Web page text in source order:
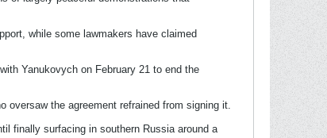
while some lawmakers have claimed
Yanukovych on February 21 to end the
oversaw the agreement refrained from signing it.
finally surfacing in southern Russia around a